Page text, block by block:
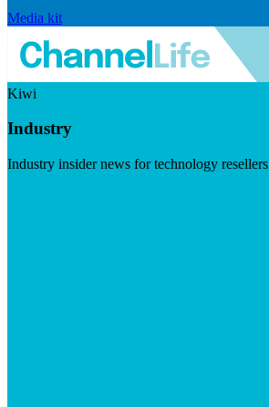
Media kit
Kiwi
Industry
Industry insider news for technology resellers